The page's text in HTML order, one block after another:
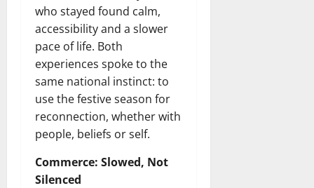
who stayed found calm,
accessibility and a slower
pace of life. Both
experiences spoke to the
same national instinct: to
use the festive season for
reconnection, whether with
people, beliefs or self.
Commerce: Slowed, Not
Silenced